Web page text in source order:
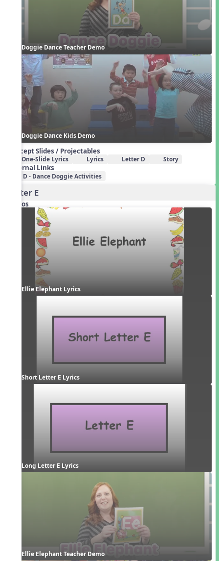
Doggie Dance Teacher Demo
Doggie Dance Kids Demo
Concept Slides / Projectables
One-Slide Lyrics Lyrics Letter D Story
External Links
D - Dance Doggie Activities
Letter E
Videos
Ellie Elephant Lyrics
Short Letter E Lyrics
Long Letter E Lyrics
Ellie Elephant Teacher Demo